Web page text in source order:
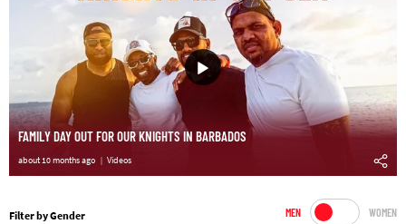
FAMILY DAY OUT FOR OUR KNIGHTS IN BARBADOS
about 10 months ago Videos
Filter by Gender MEN WOMEN